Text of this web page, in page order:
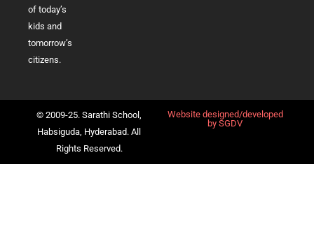
of today’s
kids and
tomorrow’s
citizens.
© 2009-25. Sarathi School,
Habsiguda, Hyderabad. All
Rights Reserved.
Website designed/developed
by SGDV